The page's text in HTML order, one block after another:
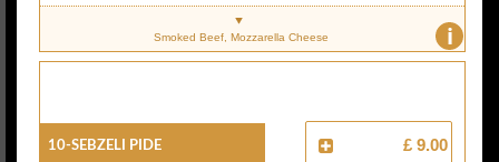
i
Smoked Beef, Mozzarella Cheese
10-Sebzeli Pide £ 9.00